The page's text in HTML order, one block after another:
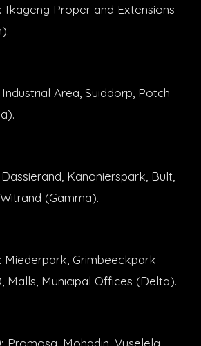
Ikageng Proper and Extensions
Industrial Area, Suiddorp, Potch
Dassierand, Kanonierspark, Bult,
(Gamma).
Miederpark, Grimbeeckpark
Malls, Municipal Offices (Delta).
Promosa, Mohadin, Vuselela